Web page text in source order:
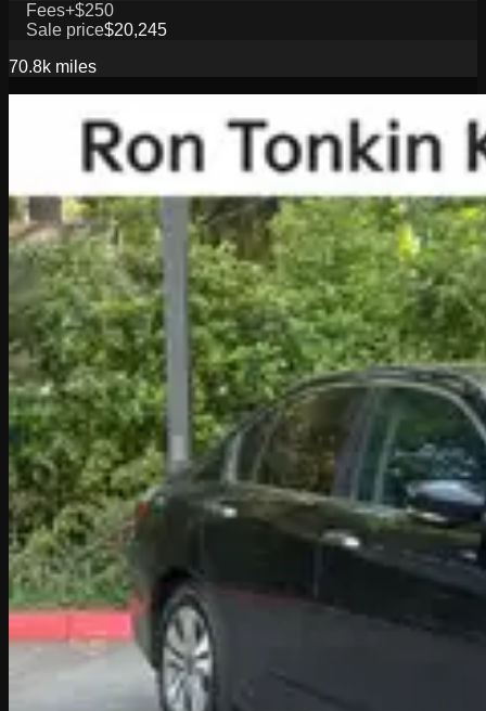
Fees+$250
Sale price$20,245
70.8k miles